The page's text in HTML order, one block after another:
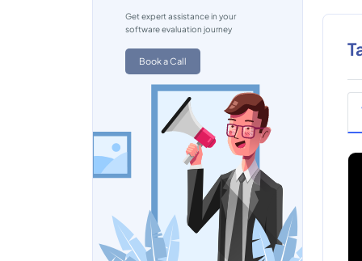
Get expert assistance in your
software evaluation journey
Book a Call